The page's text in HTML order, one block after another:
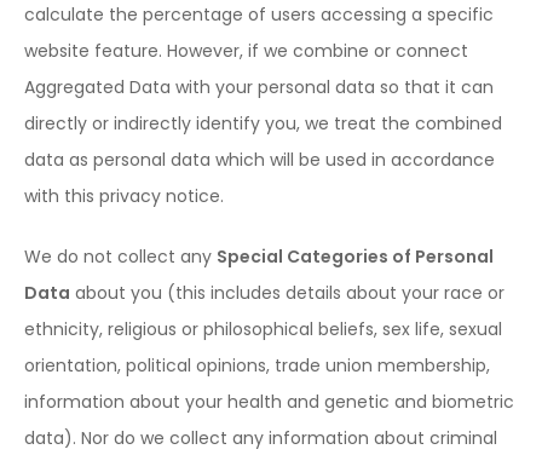
calculate the percentage of users accessing a specific
website feature. However, if we combine or connect
Aggregated Data with your personal data so that it can
directly or indirectly identify you, we treat the combined
data as personal data which will be used in accordance
with this privacy notice.
We do not collect any Special Categories of Personal
Data about you (this includes details about your race or
ethnicity, religious or philosophical beliefs, sex life, sexual
orientation, political opinions, trade union membership,
information about your health and genetic and biometric
data). Nor do we collect any information about criminal